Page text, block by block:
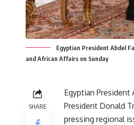
Egyptian President Abdel
and African Affairs on Sunday
SHARE
Egyptian President
President Donald
pressing regional